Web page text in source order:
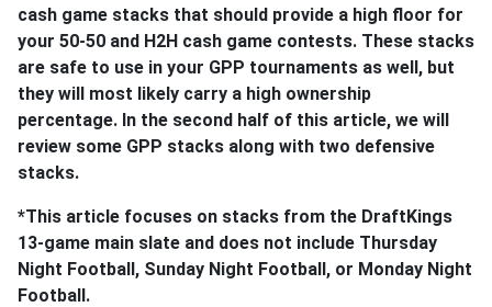
cash game stacks that should provide a high floor for
your 50-50 and H2H cash game contests. These stacks
are safe to use in your GPP tournaments as well, but
they will most likely carry a high ownership
percentage. In the second half of this article, we will
review some GPP stacks along with two defensive
stacks.
*This article focuses on stacks from the DraftKings
13-game main slate and does not include Thursday
Night Football, Sunday Night Football, or Monday Night
Football.